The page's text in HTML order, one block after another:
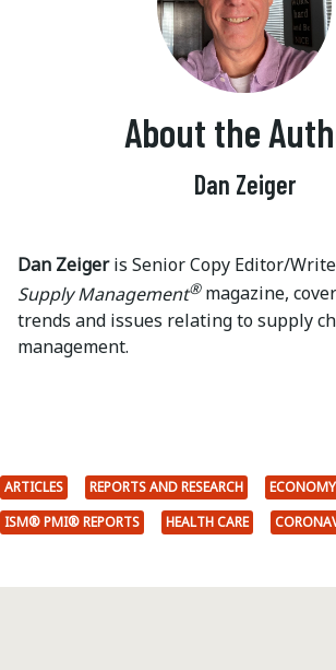
About the
Dan Zeiger
Dan Zeigeris Senior Copy Editor/
Supply Management®magazine,
trends and issues relating to supply
management.
ARTICLES REPORTS AND RESEARCH
ECONOMY
ISM® PMI® REPORTS
HEALTH CARE